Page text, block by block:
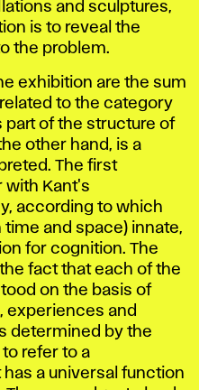
and sculptures,
is to reveal the
the problem.
exhibition are the sum
to the category
part of the structure of
other hand, is a
The first
with Kant's
according to which
and space) innate,
for cognition. The
fact that each of the
on the basis of
experiences and
determined by the
refer to a
a universal function